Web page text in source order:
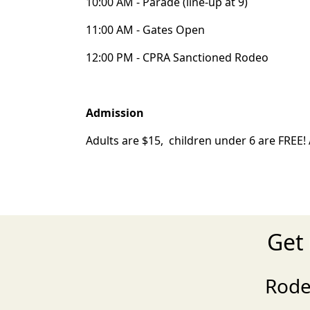
11:00 AM - Gates Open
12:00 PM - CPRA Sanctioned Rodeo
Admission
Adults are $15, children under 6 are